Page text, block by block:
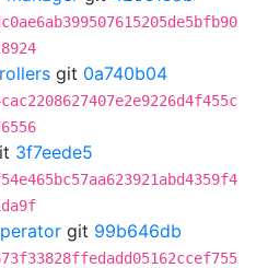
git 0a740b04
3f7eede5
git 99b646db